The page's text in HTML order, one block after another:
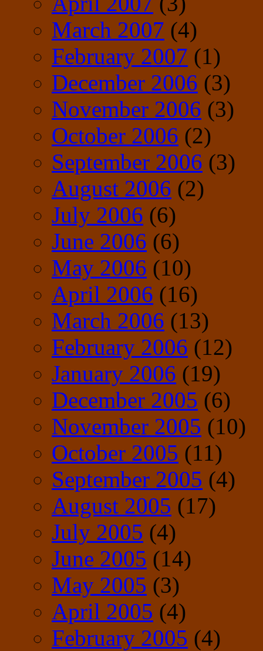
March 2007 (4)
February 2007 (1)
December 2006 (3)
November 2006 (3)
October 2006 (2)
September 2006 (3)
August 2006 (2)
July 2006 (6)
June 2006 (6)
May 2006 (10)
April 2006 (16)
March 2006 (13)
February 2006 (12)
January 2006 (19)
December 2005 (6)
November 2005 (10)
October 2005 (11)
September 2005 (4)
August 2005 (17)
July 2005 (4)
June 2005 (14)
May 2005 (3)
April 2005 (4)
February 2005 (4)